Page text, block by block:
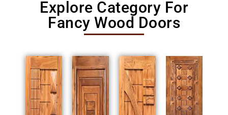
Explore Category For
Fancy Wood Doors